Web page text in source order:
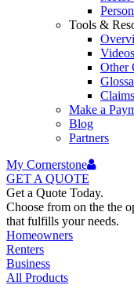
Tools &
Videos
Other
Claims
Make a
Blog
Partners
My Cornerstone
GET A QUOTE
Get a Quote Today.
Choose from on the the
that fulfills your needs.
Homeowners
Renters
Business
All Products